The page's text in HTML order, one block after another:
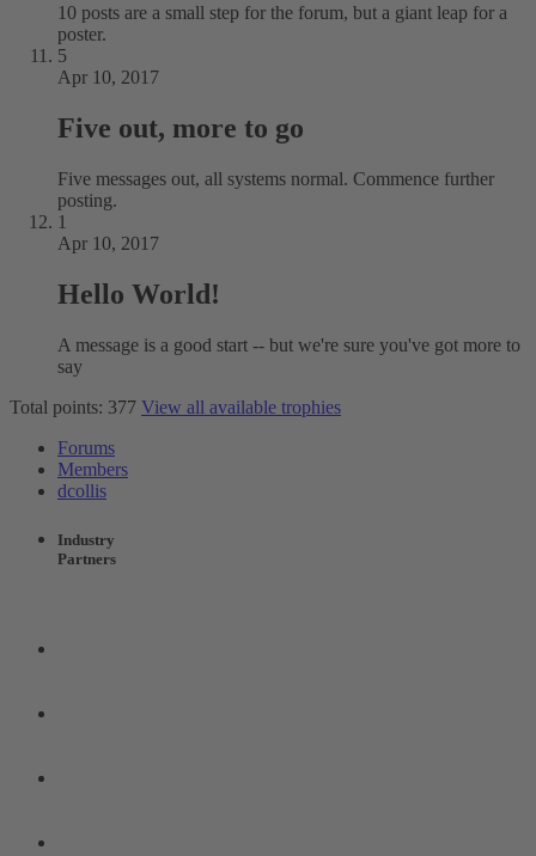
10 posts are a small step for the forum, but a giant leap for a
poster.
5
Apr 10, 2017
Five out, more to go
Five messages out, all systems normal. Commence further
posting.
1
Apr 10, 2017
Hello World!
A message is a good start -- but we're sure you've got more to
say
Total points: 377 View all available trophies
Forums
Members
dcollis
Industry
Partners